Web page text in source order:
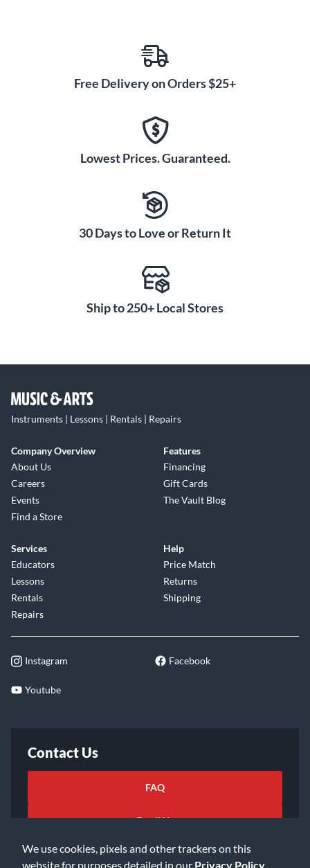
We use cookies, pixels and other trackers on this
website for purposes detailed in our Privacy Policy
Free Delivery on Orders $25+
Lowest Prices. Guaranteed.
30 Days to Love or Return It
Ship to 250+ Local Stores
Instruments | Lessons | Rentals | Repairs
Company Overview
About Us
Careers
Events
Find a Store
Features
Financing
Gift Cards
The Vault Blog
Services
Educators
Lessons
Rentals
Repairs
Help
Price Match
Returns
Shipping
Instagram Facebook
Youtube
Contact Us
FAQ
Email Us